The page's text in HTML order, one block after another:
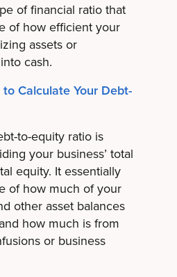
of financial ratio that
of how efficient your
assets or
cash.
Calculate Your Debt-
to-equity ratio is
your business’ total
equity. It essentially
of how much of your
other asset balances
how much is from
or business